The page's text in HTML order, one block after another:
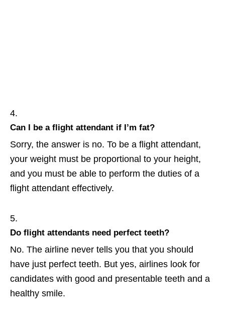
Can I be a flight attendant if I’m fat?
Sorry, the answer is no. To be a flight attendant,
your weight must be proportional to your height,
and you must be able to perform the duties of a
flight attendant effectively.
Do flight attendants need perfect teeth?
No. The airline never tells you that you should
have just perfect teeth. But yes, airlines look for
candidates with good and presentable teeth and a
healthy smile.